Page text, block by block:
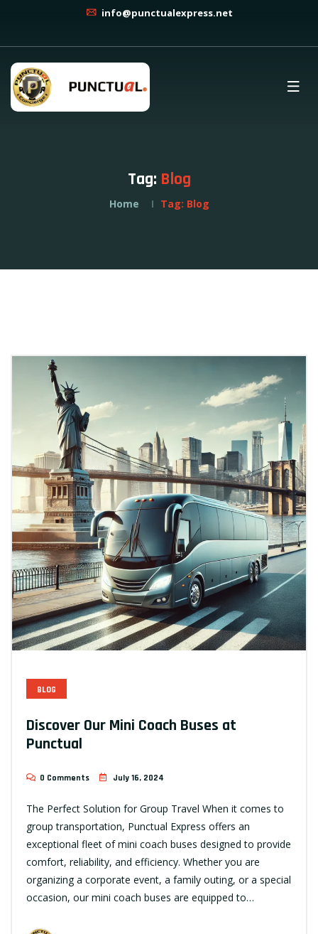
info@punctualexpress.net
Tag: Blog
Home Tag: Blog
BLOG
Discover Our Mini Coach Buses at
Punctual
0 Comments July 16, 2024
The Perfect Solution for Group Travel When it comes to
group transportation, Punctual Express offers an
exceptional fleet of mini coach buses designed to provide
comfort, reliability, and efficiency. Whether you are
organizing a corporate event, a family outing, or a special
occasion, our mini coach buses are equipped to…